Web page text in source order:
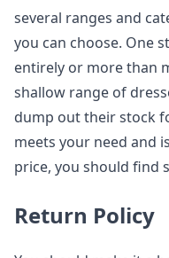
several ranges and
you can choose. One
entirely or more than
shallow range of
dump out their stock
meets your need and
price, you should find
Return Policy